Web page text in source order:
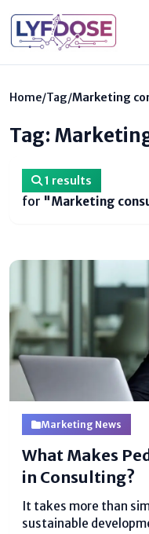
Home/Tag/Marketing
Tag:
1 results
for "Marketing
Marketing News
What Makes
in Consulting?
It takes more than
sustainable